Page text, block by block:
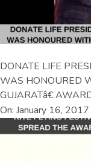
DONATE LIFE
WAS HONOURED
GUJARATâ€
On: January 16, 2017